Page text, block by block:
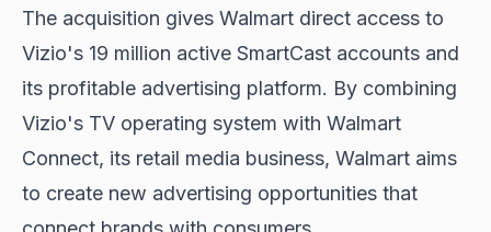
The acquisition gives Walmart direct access to
Vizio's 19 million active SmartCast accounts and
its profitable advertising platform. By combining
Vizio's TV operating system with Walmart
Connect, its retail media business, Walmart aims
to create new advertising opportunities that